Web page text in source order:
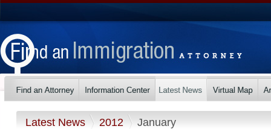
Latest News 2012 January